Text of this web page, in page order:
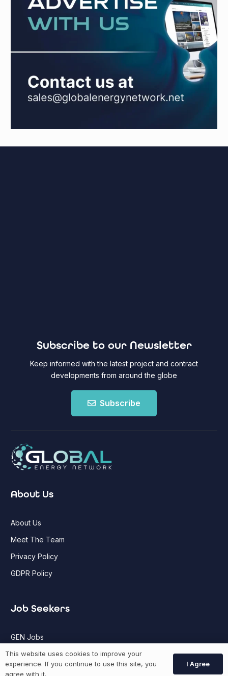
Subscribe to our Newsletter
Keep informed with the latest project and contract
developments from around the globe
Subscribe
About Us
About Us
Meet The Team
Privacy Policy
GDPR Policy
Job Seekers
GEN Jobs
Create Account
This website uses cookies to improve your
experience. If you continue to use this site, you
agree with it.
I Agree